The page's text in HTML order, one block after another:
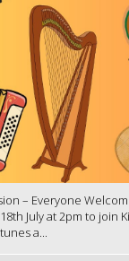
– Everyone
July at 2pm to join
a...